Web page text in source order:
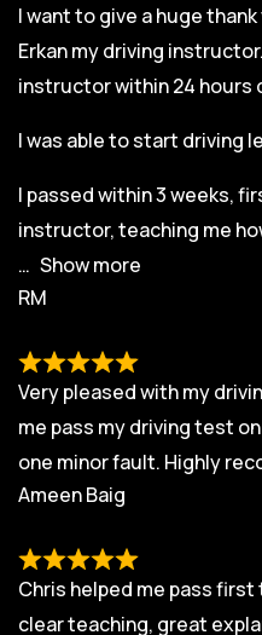
I want to give a huge
Erkan my driving
instructor within 24 hours
I was able to start driving
I passed within 3 weeks,
instructor, teaching me
Show more
RM
Very pleased with my
me pass my driving test
one minor fault. Highly
Ameen Baig
Chris helped me pass
clear teaching, great